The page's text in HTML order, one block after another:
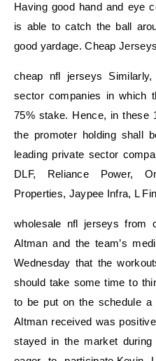
Having good hand and eye
is able to catch the ball
good yardage. Cheap
cheap nfl jerseys
sector companies in which
75% stake. Hence, in these
the promoter holding shall
leading private sector
DLF, Reliance Power,
Properties, Jaypee Infra, L
wholesale nfl jerseys from
Altman and the team’s
Wednesday that the
should take some time to
to be put on the schedule a
Altman received was
stayed in the market